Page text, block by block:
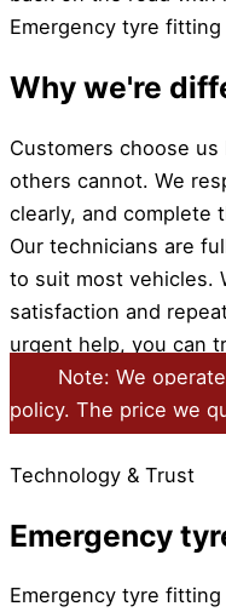
Emergency tyre fitting
Why we're
Customers choose
others cannot. We
clearly, and complete
Our technicians are
to suit most vehicles.
satisfaction and
urgent help, you can
Note: We
policy. The price we
Technology & Trust
Emergency
Emergency tyre